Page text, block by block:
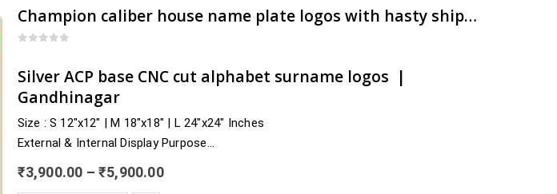
multiple
variants.
options
may
be
chosen
on
the
Champion caliber house name plate logos with hasty shipment | artsNprints.com Gujarat
Silver ACP base CNC cut alphabet surname logos |
Gandhinagar
Size : S 12″x12″ | M 18″x18″ | L 24″x24″ Inches
External & Internal Display Purpose
Surat, Surendranagar, Tapi, Vadodara,…
₹3,900.00 – ₹5,900.00Price